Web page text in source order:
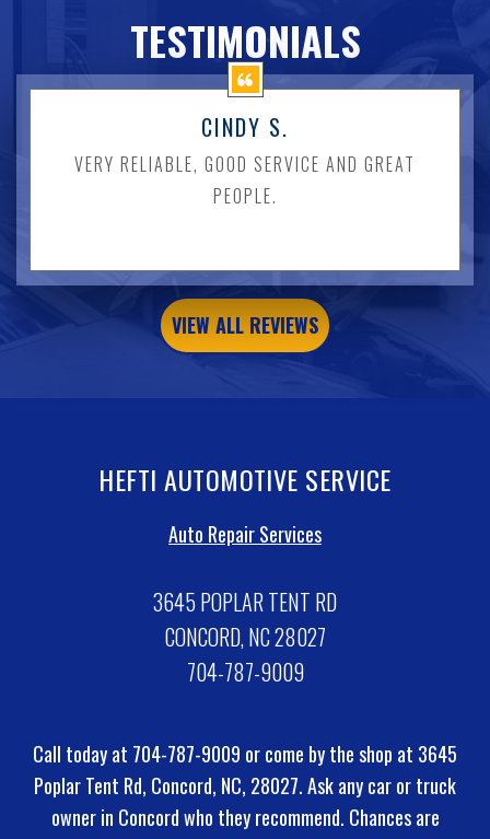
TESTIMONIALS
CINDY S.
VERY RELIABLE, GOOD SERVICE AND GREAT
PEOPLE.
VIEW ALL REVIEWS
HEFTI AUTOMOTIVE SERVICE
Auto Repair Services
3645 POPLAR TENT RD
CONCORD, NC 28027
704-787-9009
Call today at 704-787-9009 or come by the shop at 3645
Poplar Tent Rd, Concord, NC, 28027. Ask any car or truck
owner in Concord who they recommend. Chances are